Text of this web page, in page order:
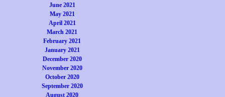
June 2021
May 2021
April 2021
March 2021
February 2021
January 2021
December 2020
November 2020
October 2020
September 2020
August 2020